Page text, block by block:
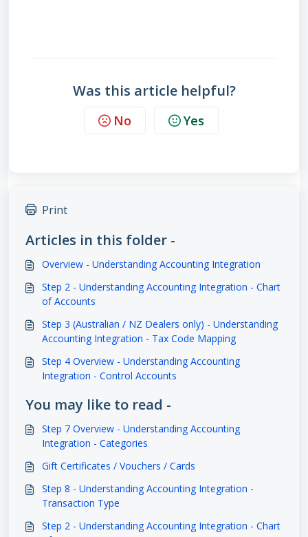
Was this article helpful?
No Yes
Print
Articles in this folder -
Overview - Understanding Accounting Integration
Step 2 - Understanding Accounting Integration - Chart
of Accounts
Step 3 (Australian / NZ Dealers only) - Understanding
Accounting Integration - Tax Code Mapping
Step 4 Overview - Understanding Accounting
Integration - Control Accounts
You may like to read -
Step 7 Overview - Understanding Accounting
Integration - Categories
Gift Certificates / Vouchers / Cards
Step 8 - Understanding Accounting Integration -
Transaction Type
Step 2 - Understanding Accounting Integration - Chart